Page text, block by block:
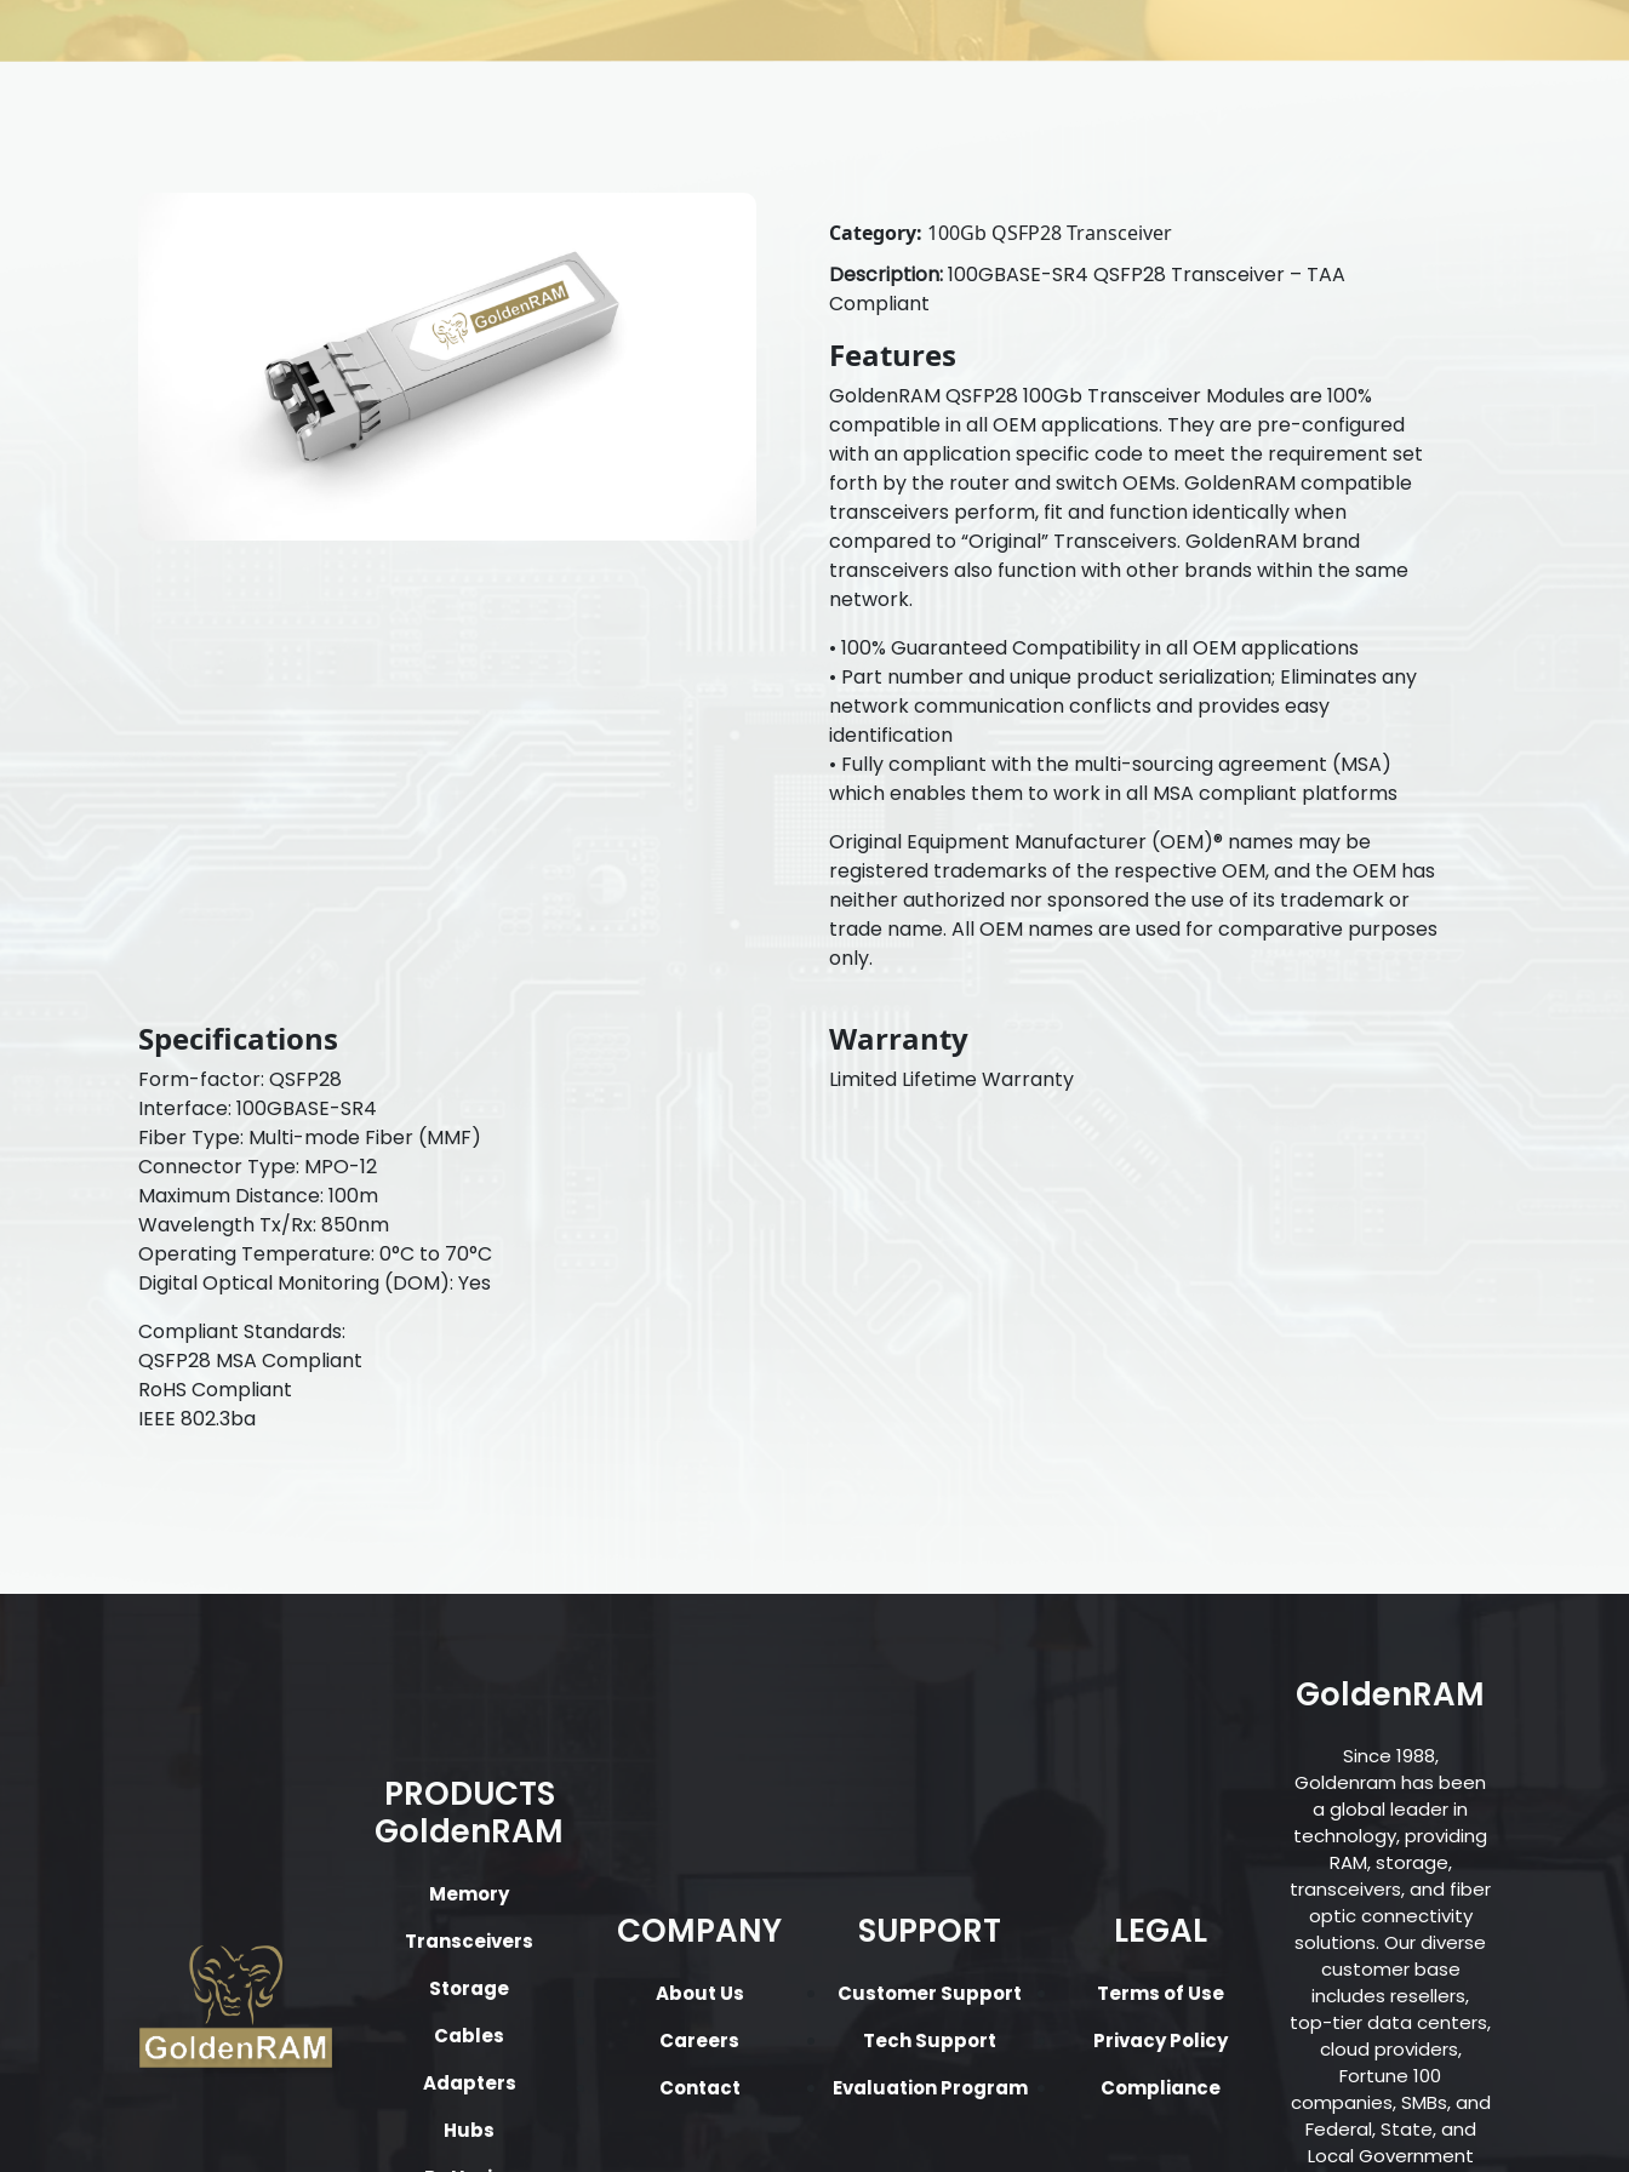
Category: 100Gb QSFP28 Transceiver
Description:100GBASE-SR4 QSFP28 Transceiver – TAA
Compliant
Features
GoldenRAM QSFP28 100Gb Transceiver Modules are 100%
compatible in all OEM applications. They are pre-configured
with an application specific code to meet the requirement set
forth by the router and switch OEMs. GoldenRAM compatible
transceivers perform, fit and function identically when
compared to “Original” Transceivers. GoldenRAM brand
transceivers also function with other brands within the same
network.
• 100% Guaranteed Compatibility in all OEM applications
• Part number and unique product serialization; Eliminates any
network communication conflicts and provides easy
identification
• Fully compliant with the multi-sourcing agreement (MSA)
which enables them to work in all MSA compliant platforms
Original Equipment Manufacturer (OEM)® names may be
registered trademarks of the respective OEM, and the OEM has
neither authorized nor sponsored the use of its trademark or
trade name. All OEM names are used for comparative purposes
only.
Specifications
Form-factor: QSFP28
Interface: 100GBASE-SR4
Fiber Type: Multi-mode Fiber (MMF)
Connector Type: MPO-12
Maximum Distance: 100m
Wavelength Tx/Rx: 850nm
Operating Temperature: 0°C to 70°C
Digital Optical Monitoring (DOM): Yes
Compliant Standards:
QSFP28 MSA Compliant
RoHS Compliant
IEEE 802.3ba
Warranty
Limited Lifetime Warranty
PRODUCTS
GoldenRAM
Memory
Transceivers
Storage
Cables
Adapters
Hubs
COMPANY
About Us
Careers
Contact
SUPPORT
Customer Support
Tech Support
Evaluation Program
LEGAL
Terms of Use
Privacy Policy
Compliance
GoldenRAM
Since 1988,
Goldenram has been
a global leader in
technology, providing
RAM, storage,
transceivers, and fiber
optic connectivity
solutions. Our diverse
customer base
includes resellers,
top-tier data centers,
cloud providers,
Fortune 100
companies, SMBs, and
Federal, State, and
Local Government